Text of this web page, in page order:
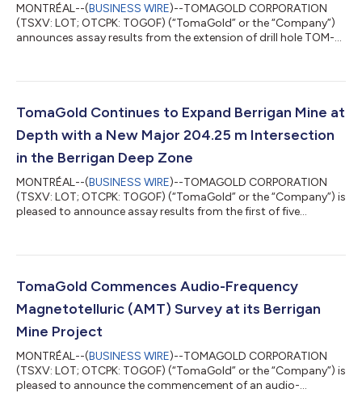
MONTRÉAL--(BUSINESS WIRE)--TOMAGOLD CORPORATION
(TSXV: LOT; OTCPK: TOGOF) (“TomaGold” or the “Company”)
announces assay results from the extension of drill hole TOM-
Chibougamau Mining Camp, Québec (see Figure 1). This drill
conductive plate modeled at depth. Originally terminated at
TomaGold Continues to Expand Berrigan Mine at
Depth with a New Major 204.25 m Intersection
in the Berrigan Deep Zone
MONTRÉAL--(BUSINESS WIRE)--TOMAGOLD CORPORATION
(TSXV: LOT; OTCPK: TOGOF) (“TomaGold” or the “Company”) is
pleased to announce assay results from the first of five
the Chibougamau Mining Camp of Québec. The extension of
plates at depth within the Berrigan Deep Zone. The hole, which
TomaGold Commences Audio-Frequency
Magnetotelluric (AMT) Survey at its Berrigan
Mine Project
MONTRÉAL--(BUSINESS WIRE)--TOMAGOLD CORPORATION
(TSXV: LOT; OTCPK: TOGOF) (“TomaGold” or the “Company”) is
pleased to announce the commencement of an audio-